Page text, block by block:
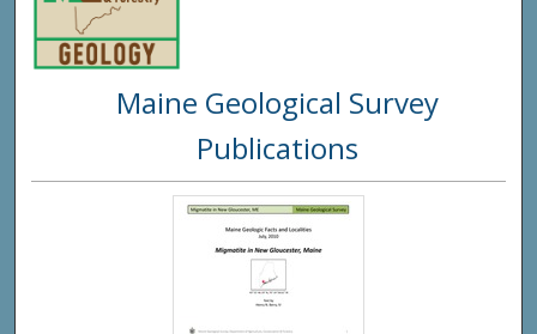
Digital
Maine Geological Survey
Publications